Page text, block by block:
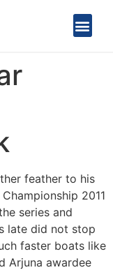
feather to his
2011
series and
late did not stop
faster boats like
Arjuna awardee